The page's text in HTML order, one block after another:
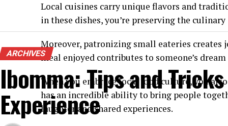
Local cuisines carry unique flavors and
in these dishes, you’re preserving the
Moreover, patronizing small eateries creates
meal enjoyed contributes to someone’s
When you embrace local food culture, you
has an incredible ability to bring people
laughter and shared experiences.
ARCHIVES
Ibomma: Tips and
Experience